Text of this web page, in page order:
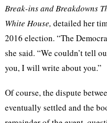
Break-ins and Breakdowns
White House, detailed her
2016 election. “The
she said. “We couldn’t tell
you, I will write about you.”
Of course, the dispute
eventually settled and the